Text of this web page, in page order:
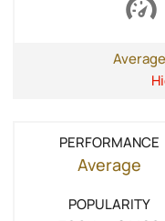
Average
PERFORMANCE
Average
POPULARITY